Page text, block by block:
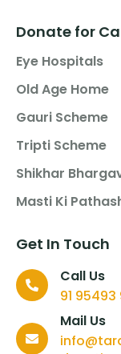
Donate for
Eye Hospitals
Old Age Home
Gauri Scheme
Tripti Scheme
Shikhar
Masti Ki
Get In Touch
Call Us
91
Mail Us